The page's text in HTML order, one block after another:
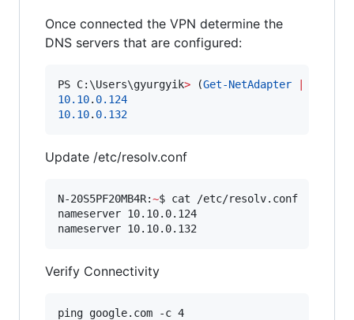
Once connected the VPN determine the
DNS servers that are configured:
PS C:\Users\gyurgyik> (Get-NetAdapter
10.10. 0.124
10.10. 0.132
Update /etc/resolv.conf
N-20S5PF20MB4R:~$ cat /etc/resolv.conf
nameserver 10.10.0.124
nameserver 10.10.0.132
Verify Connectivity
ping google.com -c 4